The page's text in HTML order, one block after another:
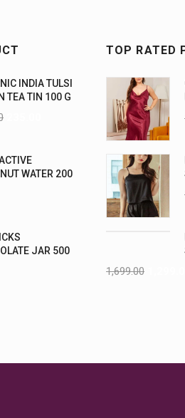
INDIA TULSI
TEA TIN 100 G
WATER 200
JAR 500
TOP RATED
1,699.00